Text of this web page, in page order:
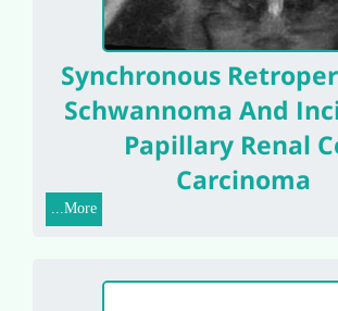
Synchronous
Schwannoma And
Papillary Renal
Carcinoma
More...